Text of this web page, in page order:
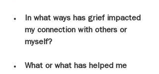
In what ways has grief impacted
my connection with others or
myself?
What or what has helped me